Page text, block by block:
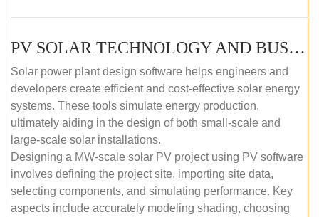
PV SOLAR TECHNOLOGY AND BUSINESS MANAGEMENT COURSE (SELF-PACED E-LEARNING)
Solar power plant design software helps engineers and
developers create efficient and cost-effective solar energy
systems. These tools simulate energy production,
ultimately aiding in the design of both small-scale and
large-scale solar installations.
Designing a MW-scale solar PV project using PV software
involves defining the project site, importing site data,
selecting components, and simulating performance. Key
aspects include accurately modeling shading, choosing